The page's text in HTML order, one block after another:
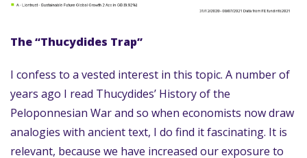
The “Thucydides Trap”
I confess to a vested interest in this topic. A number of
years ago I read Thucydides’ History of the
Peloponnesian War and so when economists now draw
analogies with ancient text, I do find it fascinating. It is
relevant, because we have increased our exposure to